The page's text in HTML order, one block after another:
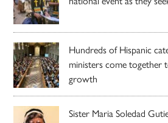
Hundreds of Hispanic
ministers come together
growth
Sister Maria Soledad